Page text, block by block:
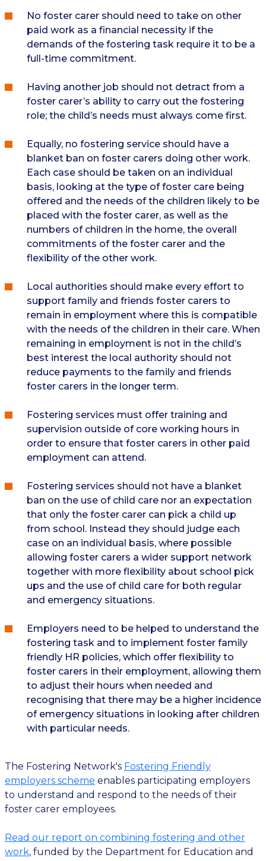
No foster carer should need to take on other
paid work as a financial necessity if the
demands of the fostering task require it to be a
full-time commitment.
Having another job should not detract from a
foster carer’s ability to carry out the fostering
role; the child’s needs must always come first.
Equally, no fostering service should have a
blanket ban on foster carers doing other work.
Each case should be taken on an individual
basis, looking at the type of foster care being
offered and the needs of the children likely to be
placed with the foster carer, as well as the
numbers of children in the home, the overall
commitments of the foster carer and the
flexibility of the other work.
Local authorities should make every effort to
support family and friends foster carers to
remain in employment where this is compatible
with the needs of the children in their care. When
remaining in employment is not in the child’s
best interest the local authority should not
reduce payments to the family and friends
foster carers in the longer term.
Fostering services must offer training and
supervision outside of core working hours in
order to ensure that foster carers in other paid
employment can attend.
Fostering services should not have a blanket
ban on the use of child care nor an expectation
that only the foster carer can pick a child up
from school. Instead they should judge each
case on an individual basis, where possible
allowing foster carers a wider support network
together with more flexibility about school pick
ups and the use of child care for both regular
and emergency situations.
Employers need to be helped to understand the
fostering task and to implement foster family
friendly HR policies, which offer flexibility to
foster carers in their employment, allowing them
to adjust their hours when needed and
recognising that there may be a higher incidence
of emergency situations in looking after children
with particular needs.
The Fostering Network's Fostering Friendly
employers scheme enables participating employers
to understand and respond to the needs of their
foster carer employees.
Read our report on combining fostering and other
work, funded by the Department for Education and